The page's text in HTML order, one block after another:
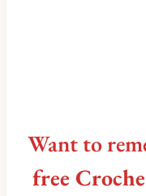
Want to
free